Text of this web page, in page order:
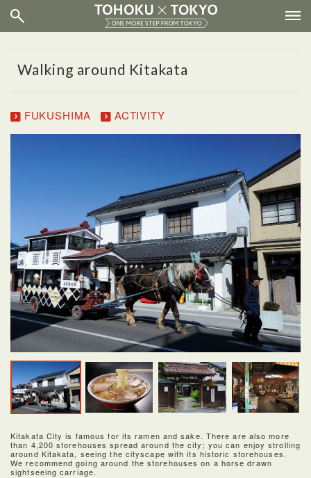
Walking around Kitakata
FUKUSHIMA ACTIVITY
Kitakata City is famous for its ramen and sake. There are also more
than 4,200 storehouses spread around the city; you can enjoy strolling
around Kitakata, seeing the cityscape with its historic storehouses.
We recommend going around the storehouses on a horse drawn
sightseeing carriage.